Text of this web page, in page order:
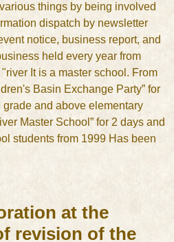
things by being involved
dispatch by newsletter
notice, business report, and
held every year from
It is a master school. From
Basin Exchange Party” for
and above elementary
Master School” for 2 days and
students from 1999 Has been
at the
revision of the